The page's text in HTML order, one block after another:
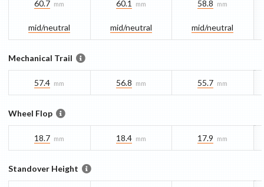
60.7 mm
mid/​neutral
60.1 mm
mid/​neutral
58.8 mm
mid/​neutral
Mechanical Trail
57.4 mm 56.8 mm 55.7 mm
Wheel Flop
18.7 mm 18.4 mm 17.9 mm
Standover Height